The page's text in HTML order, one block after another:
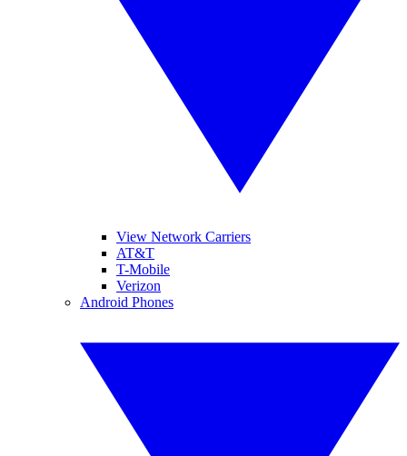
View Network Carriers
AT&T
T-Mobile
Verizon
Android Phones